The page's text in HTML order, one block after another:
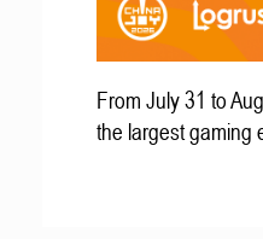
From July 31 to
the largest gaming